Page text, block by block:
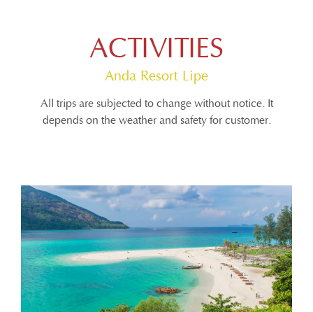
ACTIVITIES
Anda Resort Lipe
All trips are subjected to change without notice. It
depends on the weather and safety for customer.